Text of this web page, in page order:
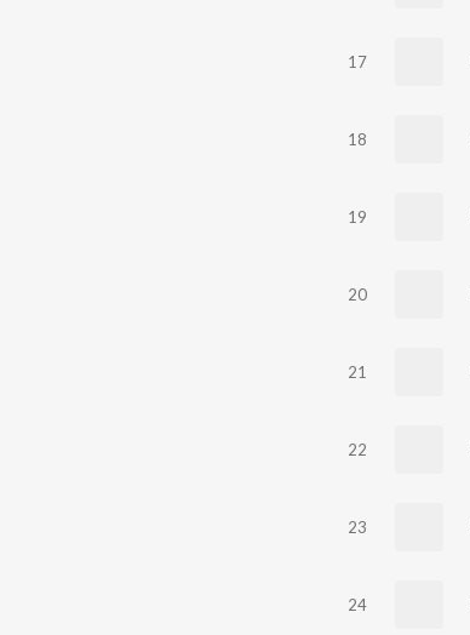
17
18
19
20
21
22
23
24